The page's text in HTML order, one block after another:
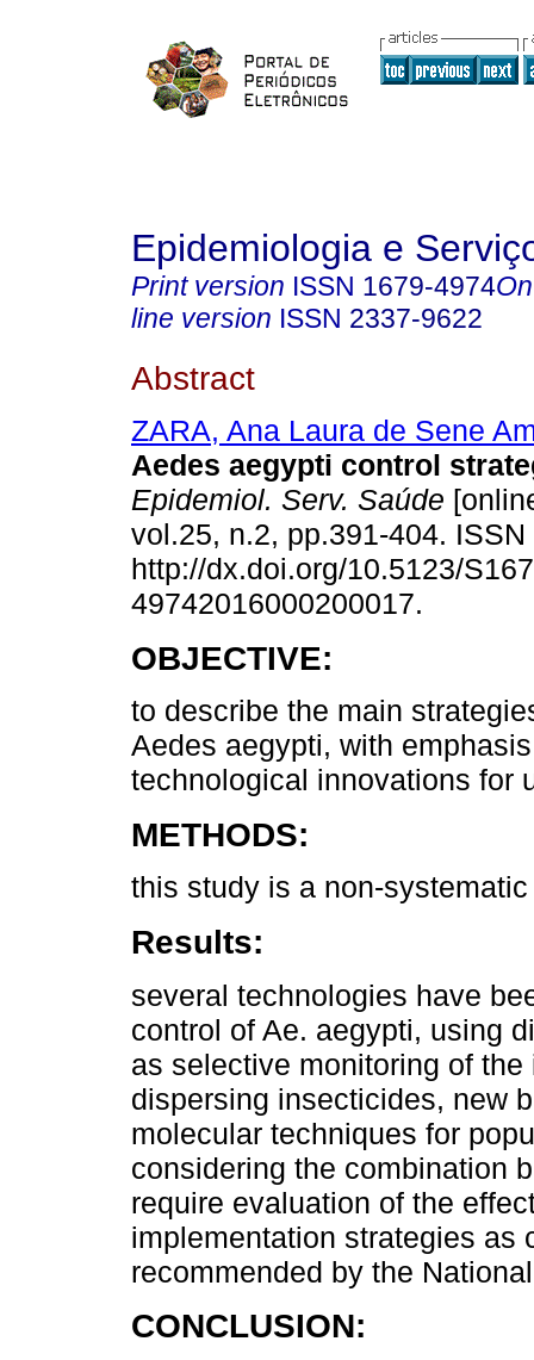
Epidemiologia e
Print version ISSN 1679-4974
line version ISSN 2337-9622
Abstract
ZARA, Ana Laura de Sene
Aedes aegypti control
Epidemiol. Serv. Saúde
vol.25, n.2, pp.391-404.
http://dx.doi.org/10.5123/
49742016000200017.
OBJECTIVE:
to describe the main
Aedes aegypti, with
technological innovations for
METHODS:
this study is a non-
Results:
several technologies have
control of Ae. aegypti, using
as selective monitoring of
dispersing insecticides, new
molecular techniques for
considering the combination
require evaluation of the
implementation strategies as
recommended by the
CONCLUSION: